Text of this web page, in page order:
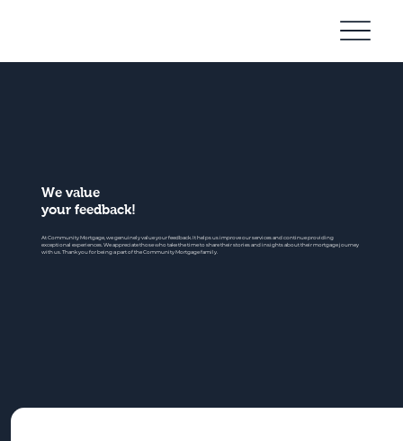
We value
your feedback!
At Community Mortgage, we genuinely value your feedback. It helps us improve our services and continue providing
exceptional experiences. We appreciate those who take the time to share their stories and insights about their mortgage journey
with us. Thank you for being a part of the Community Mortgage family.